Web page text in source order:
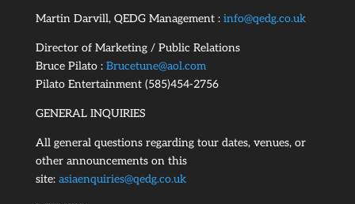
Martin Darvill, QEDG Management : info@qedg.co.uk
Director of Marketing / Public Relations
Bruce Pilato : Brucetune@aol.com
Pilato Entertainment (585)454-2756
GENERAL INQUIRIES
All general questions regarding tour dates, venues, or
other announcements on this
site: asiaenquiries@qedg.co.uk